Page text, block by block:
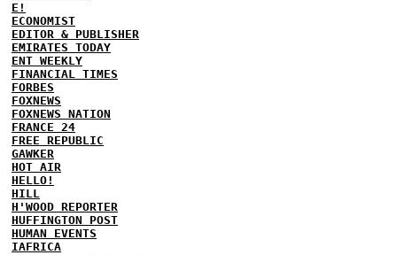
E!
ECONOMIST
EDITOR & PUBLISHER
EMIRATES TODAY
ENT WEEKLY
FINANCIAL TIMES
FORBES
FOXNEWS
FOXNEWS NATION
FRANCE 24
FREE REPUBLIC
GAWKER
HOT AIR
HELLO!
HILL
H'WOOD REPORTER
HUFFINGTON POST
HUMAN EVENTS
IAFRICA